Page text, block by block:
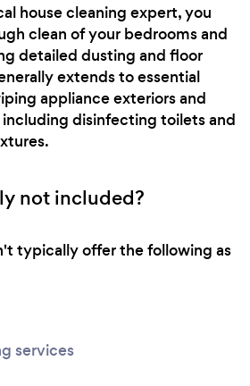
house cleaning expert, you
clean of your bedrooms and
detailed dusting and floor
extends to essential
appliance exteriors and
disinfecting toilets and
not included?
typically offer the following as
services